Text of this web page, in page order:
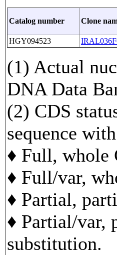
Catalog number Clone
HGY094523
(1) Actual
DNA Data
(2) CDS
sequence
♦ Full, whole
♦ Full/var,
♦ Partial,
♦ Partial/var,
substitution.